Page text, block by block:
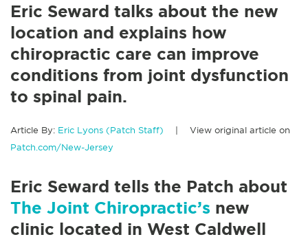
Eric Seward talks about the new
location and explains how
chiropractic care can improve
conditions from joint dysfunction
to spinal pain.
Article By: Eric Lyons (Patch Staff) | View original article on
Patch.com/New-Jersey
Eric Seward tells the Patch about
The Joint Chiropractic’s new
clinic located in West Caldwell